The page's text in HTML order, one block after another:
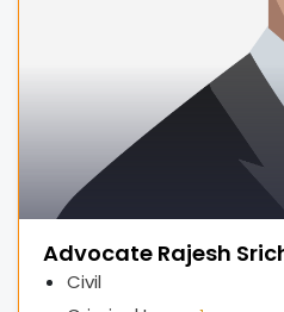
Advocate Rajesh
Civil